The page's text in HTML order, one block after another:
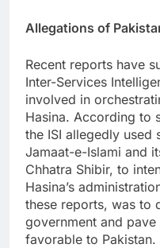
Allegations of
Recent reports have
Inter-Services
involved in
Hasina. According to
the ISI allegedly used
Jamaat-e-Islami and
Chhatra Shibir, to
Hasina’s
these reports, was to
government and
favorable to Pakistan.